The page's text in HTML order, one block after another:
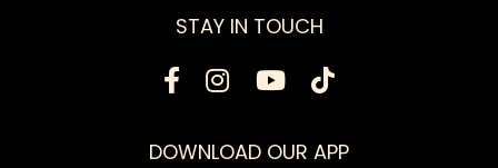
STAY IN TOUCH
DOWNLOAD OUR APP